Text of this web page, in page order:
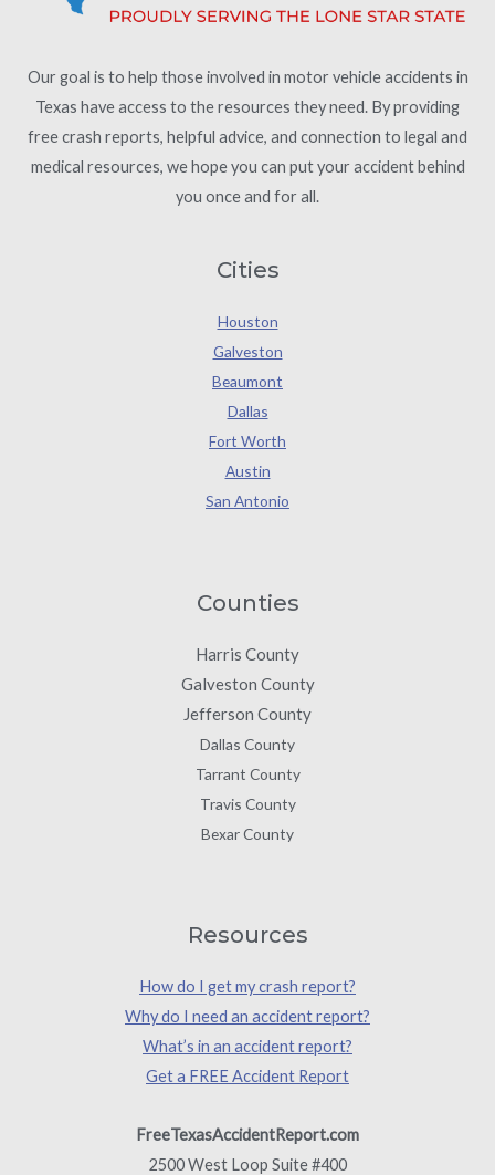
Our goal is to help those involved in motor vehicle accidents in
Texas have access to the resources they need. By providing
free crash reports, helpful advice, and connection to legal and
medical resources, we hope you can put your accident behind
you once and for all.
Cities
Houston
Galveston
Beaumont
Dallas
Fort Worth
Austin
San Antonio
Counties
Harris County
Galveston County
Jefferson County
Dallas County
Tarrant County
Travis County
Bexar County
Resources
How do I get my crash report?
Why do I need an accident report?
What’s in an accident report?
Get a FREE Accident Report
FreeTexasAccidentReport.com
2500 West Loop Suite #400